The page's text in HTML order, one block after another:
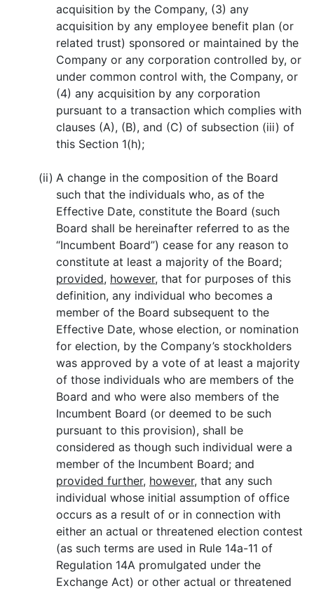
acquisition by the Company, (3) any
acquisition by any employee benefit plan (or
related trust) sponsored or maintained by the
Company or any corporation controlled by, or
under common control with, the Company, or
(4) any acquisition by any corporation
pursuant to a transaction which complies with
clauses (A), (B), and (C) of subsection (iii) of
this Section 1(h);
(ii) A change in the composition of the Board
such that the individuals who, as of the
Effective Date, constitute the Board (such
Board shall be hereinafter referred to as the
“Incumbent Board”) cease for any reason to
constitute at least a majority of the Board;
provided, however, that for purposes of this
definition, any individual who becomes a
member of the Board subsequent to the
Effective Date, whose election, or nomination
for election, by the Company’s stockholders
was approved by a vote of at least a majority
of those individuals who are members of the
Board and who were also members of the
Incumbent Board (or deemed to be such
pursuant to this provision), shall be
considered as though such individual were a
member of the Incumbent Board; and
provided further, however, that any such
individual whose initial assumption of office
occurs as a result of or in connection with
either an actual or threatened election contest
(as such terms are used in Rule 14a-11 of
Regulation 14A promulgated under the
Exchange Act) or other actual or threatened